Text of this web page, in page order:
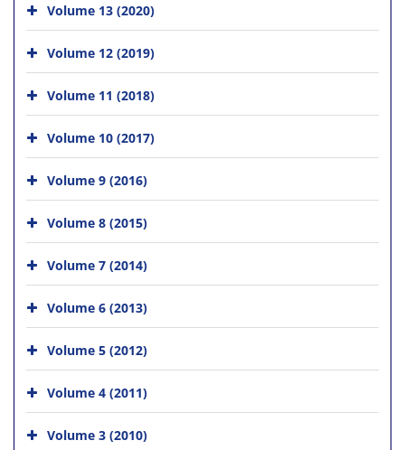
Volume 13 (2020)
Volume 12 (2019)
Volume 11 (2018)
Volume 10 (2017)
Volume 9 (2016)
Volume 8 (2015)
Volume 7 (2014)
Volume 6 (2013)
Volume 5 (2012)
Volume 4 (2011)
Volume 3 (2010)